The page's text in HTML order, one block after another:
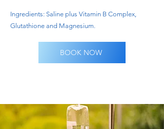
Ingredients: Saline plus Vitamin B Complex,
Glutathione and Magnesium.
BOOK NOW